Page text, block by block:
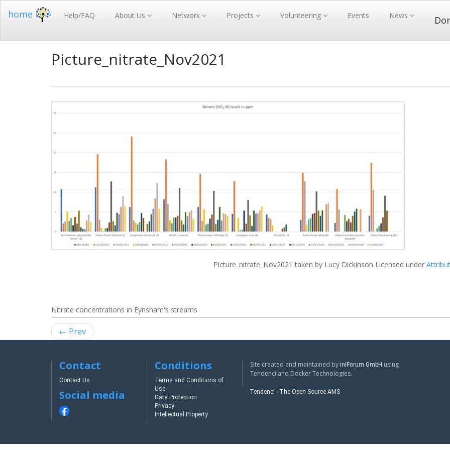
home Help/FAQ About Us Network Projects Volunteering Events News
Picture_nitrate_Nov2021
Picture_nitrate_Nov2021 taken by Lucy Dickinson Licensed under
Nitrate concentrations in Eynsham's streams
← Prev
Contact
Contact Us
Social media
Conditions
Terms and Conditions of
Use
Data Protection
Privacy
Intellectual Property
Site created and maintained by iniForum GmbH using
Tendenci and Docker Technologies.
Tendenci - The Open Source AMS